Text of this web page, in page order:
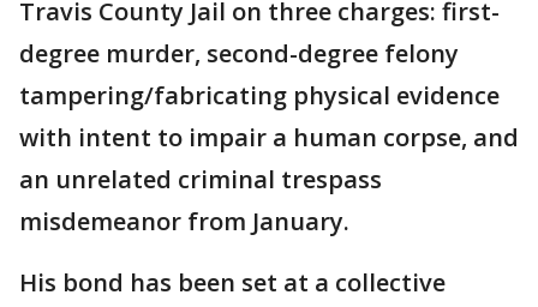
Travis County Jail on three charges: first-
degree murder, second-degree felony
tampering/fabricating physical evidence
with intent to impair a human corpse, and
an unrelated criminal trespass
misdemeanor from January.
His bond has been set at a collective